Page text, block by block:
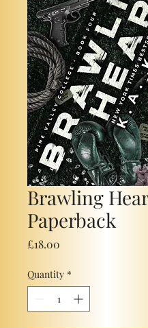
Brawling
Paperback
£18.00
Quantity *